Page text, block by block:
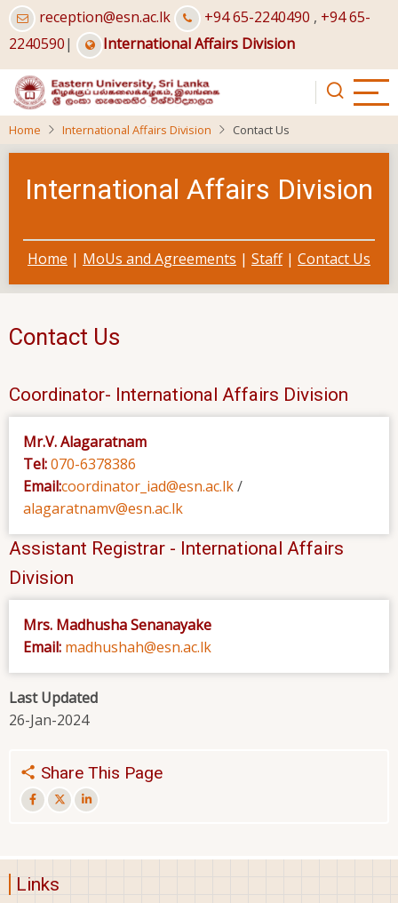
Skip
to
main
content
reception@esn.ac.lk +94 65-2240490 , +94 65-
2240590| International Affairs Division
Home International Affairs Division Contact Us
International Affairs Division
Home | MoUs and Agreements | Staff| Contact Us
Contact Us
Coordinator- International Affairs Division
Mr.V. Alagaratnam
Tel:070-6378386
Email:coordinator_iad@esn.ac.lk/
alagaratnamv@esn.ac.lk
Assistant Registrar - International Affairs
Division
Mrs. Madhusha Senanayake
Email: madhushah@esn.ac.lk
Last Updated
26-Jan-2024
Share This Page
Links